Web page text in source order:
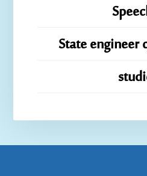
State engineer